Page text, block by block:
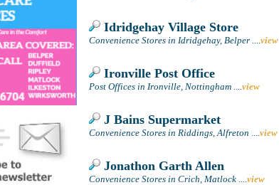
Idridgehay Village Store
Convenience Stores in Idridgehay, Belper ....view
Ironville Post Office
Post Offices in Ironville, Nottingham ....view
J Bains Supermarket
Convenience Stores in Riddings, Alfreton ....view
Jonathon Garth Allen
Convenience Stores in Crich, Matlock ....view